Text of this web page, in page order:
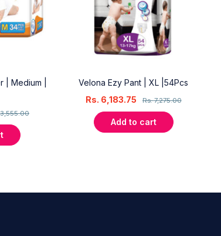
| Medium |
3,555.00
Velona Ezy Pant | XL |54Pcs
Rs.7,275.00
Rs. 6,183.75
Add to cart